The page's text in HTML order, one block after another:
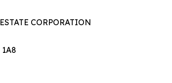
CORPORATION